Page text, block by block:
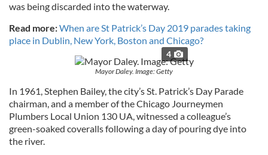
was being discarded into the waterway.
Read more:When are St Patrick’s Day 2019 parades taking
place in Dublin, New York, Boston and Chicago?
4
Mayor Daley. Image: Getty
In 1961, Stephen Bailey, the city’s St. Patrick’s Day Parade
chairman, and a member of the Chicago Journeymen
Plumbers Local Union 130 UA, witnessed a colleague’s
green-soaked coveralls following a day of pouring dye into
the river.